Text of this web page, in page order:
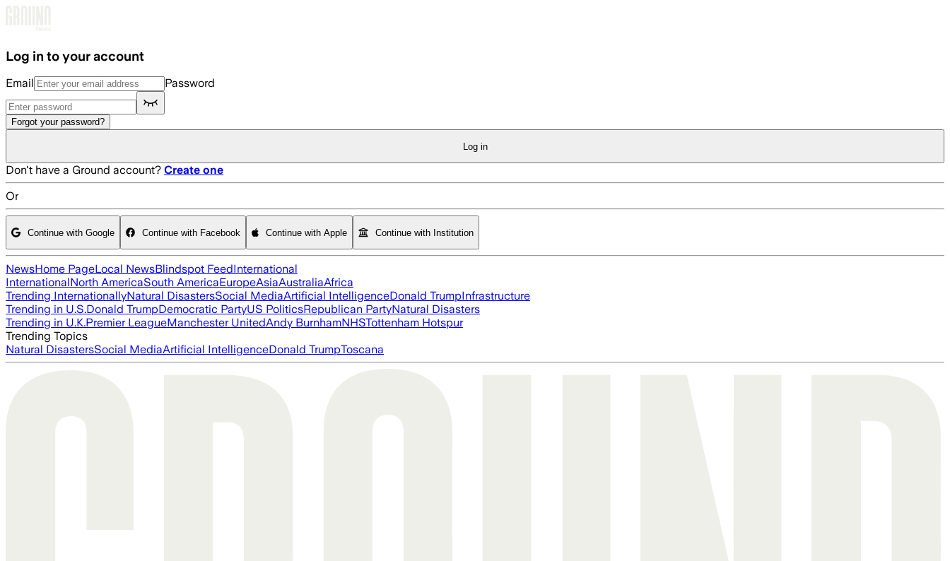
Log in to your account
Email Password
Forgot your password?
Log in
Don't have a Ground account? Create one
Or
Continue with Google Continue with Facebook Continue with Apple Continue with Institution
NewsHome PageLocal NewsBlindspot FeedInternational
InternationalNorth AmericaSouth AmericaEuropeAsiaAustraliaAfrica
Trending InternationallyNatural DisastersSocial MediaArtificial IntelligenceDonald TrumpInfrastructure
Trending in U.S.Donald TrumpDemocratic PartyUS PoliticsRepublican PartyNatural Disasters
Trending in U.K.Premier LeagueManchester UnitedAndy BurnhamNHSTottenham Hotspur
Trending Topics
Natural DisastersSocial MediaArtificial IntelligenceDonald TrumpToscana